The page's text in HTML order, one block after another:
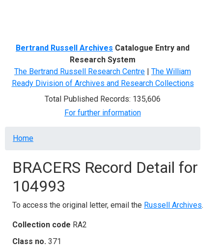
Bertrand Russell Archives Catalogue Entry and
Research System
The Bertrand Russell Research Centre | The William
Ready Division of Archives and Research Collections
Total Published Records: 135,606
For further information
Breadcrumb
Home
BRACERS Record Detail for
104993
To access the original letter, email the Russell Archives.
Collection code RA2
Class no. 371